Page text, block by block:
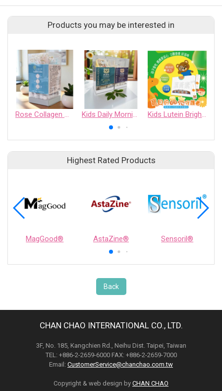
Products you may be interested in
Rose Collagen Moisture Tablets Kids Daily Morning Tablets Kids Lutein Bright Essence Jelly
Highest Rated Products
MagGood® AstaZine® Sensoril®
Back
CHAN CHAO INTERNATIONAL CO., LTD.
3F, No. 185, Kangchien Rd., Neihu Dist. Taipei, Taiwan
TEL: +886-2-2659-6000 FAX: +886-2-2659-7000
Email: CustomerService@chanchao.com.tw
Copyright & web design by CHAN CHAO